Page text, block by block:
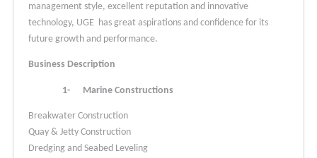
management style, excellent reputation and innovative
technology, UGE has great aspirations and confidence for its
future growth and performance.
Business Description
1- Marine Constructions
Breakwater Construction
Quay & Jetty Construction
Dredging and Seabed Leveling